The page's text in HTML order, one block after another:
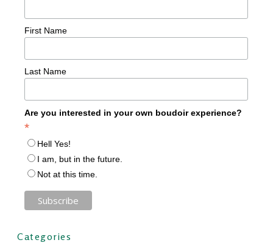
First Name
Last Name
Are you interested in your own boudoir experience?
*
Hell Yes!
I am, but in the future.
Not at this time.
Categories